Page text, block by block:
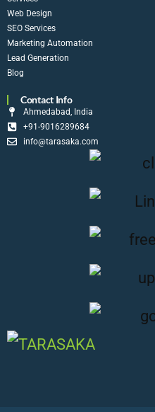
Web Design
SEO Services
Marketing Automation
Lead Generation
Blog
Contact Info
Ahmedabad, India
+91-9016289684
info@tarasaka.com